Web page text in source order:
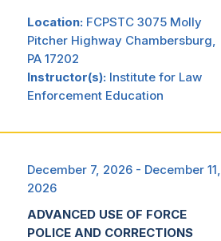
Location: FCPSTC 3075 Molly
Pitcher Highway Chambersburg,
PA 17202
Instructor(s): Institute for Law
Enforcement Education
December 7, 2026 - December 11,
2026
ADVANCED USE OF FORCE
POLICE AND CORRECTIONS